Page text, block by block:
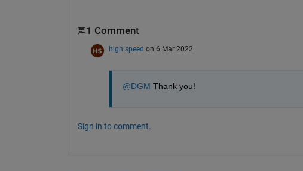
1 Comment
high speed on 6 Mar 2022
@DGM Thank you!
Sign in to comment.